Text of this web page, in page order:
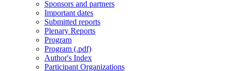
Sponsors and partners
Important dates
Submitted reports
Plenary Reports
Program
Program (.pdf)
Author's Index
Participant Organizations